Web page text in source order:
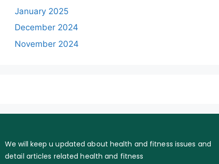
January 2025
December 2024
November 2024
We will keep u updated about health and fitness issues and
detail articles related health and fitness